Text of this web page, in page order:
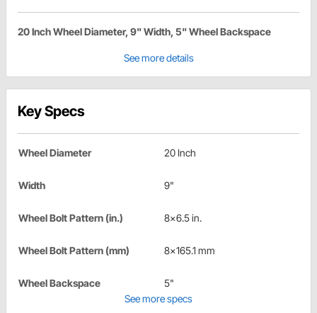
20 Inch Wheel Diameter, 9" Width, 5" Wheel Backspace
See more details
Key Specs
Wheel Diameter 20 Inch
Width 9"
Wheel Bolt Pattern (in.) 8x6.5 in.
Wheel Bolt Pattern (mm) 8x165.1 mm
Wheel Backspace
5"
See more specs